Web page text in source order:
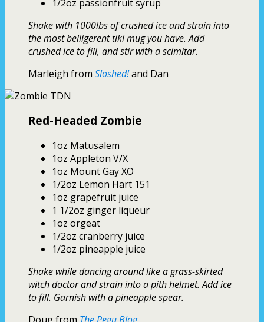
1/2oz passionfruit syrup
Shake with 1000lbs of crushed ice and strain into
the most belligerent tiki mug you have. Add
crushed ice to fill, and stir with a scimitar.
Marleigh from Sloshed!and Dan
Red-Headed Zombie
1oz Matusalem
1oz Appleton V/X
1oz Mount Gay XO
1/2oz Lemon Hart 151
1oz grapefruit juice
1 1/2oz ginger liqueur
1oz orgeat
1/2oz cranberry juice
1/2oz pineapple juice
Shake while dancing around like a grass-skirted
witch doctor and strain into a pith helmet. Add ice
to fill. Garnish with a pineapple spear.